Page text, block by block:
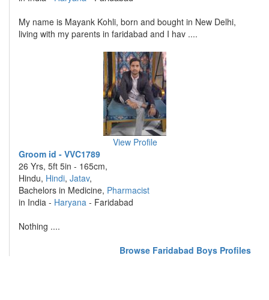
My name is Mayank Kohli, born and bought in New Delhi,
living with my parents in faridabad and I hav ....
View Profile
Groom id - VVC1789
26 Yrs, 5ft 5in - 165cm,
Hindu, Hindi, Jatav,
Bachelors in Medicine, Pharmacist
in India - Haryana - Faridabad
Nothing ....
Browse Faridabad Boys Profiles